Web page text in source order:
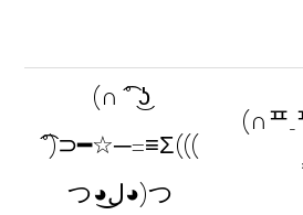
(∩ ͡° ͜ʖ
͡°)⊃━☆─=≡Σ(((
つ◕ل͜◕)つ